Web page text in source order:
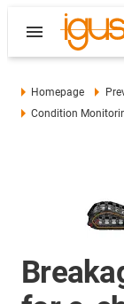
Homepage
Condition